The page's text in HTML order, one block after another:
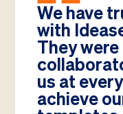
We have
with
They
us at
achieve